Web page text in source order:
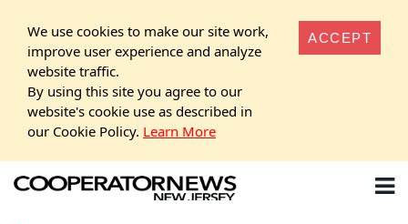
We use cookies to make our site work,
improve user experience and analyze
website traffic.
By using this site you agree to our
website's cookie use as described in
our Cookie Policy. Learn More
ACCEPT